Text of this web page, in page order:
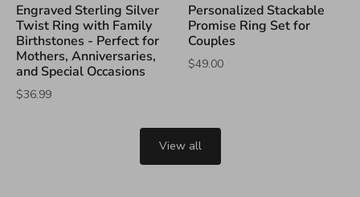
Engraved Sterling Silver
Twist Ring with Family
Birthstones - Perfect for
Mothers, Anniversaries,
and Special Occasions
$36.99
Personalized Stackable
Promise Ring Set for
Couples
$49.00
View all